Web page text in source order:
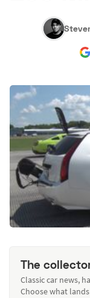
About Us
Hagerty Classic
The
Classic car news,
Choose what